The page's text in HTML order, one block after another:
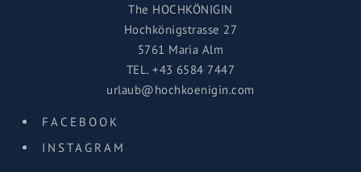
The HOCHKÖNIGIN
Hochkönigstrasse 27
5761 Maria Alm
TEL.+43 6584 7447
urlaub@hochkoenigin.com
FACEBOOK
INSTAGRAM